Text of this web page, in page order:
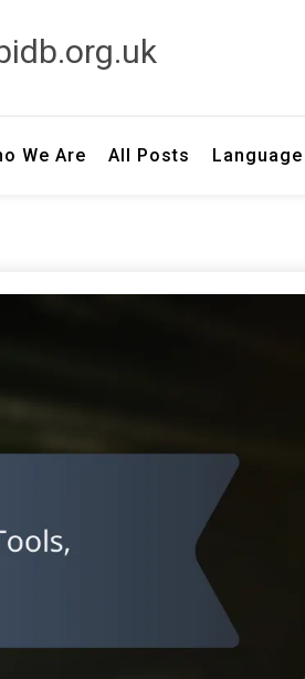
We Are All Posts Language